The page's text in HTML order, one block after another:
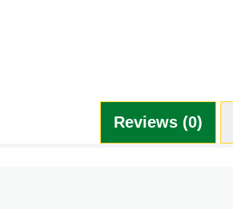
Reviews (0)